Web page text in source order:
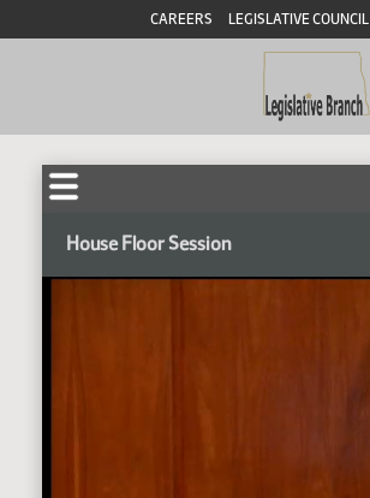
CAREERS LEGISLATIVE COUNCIL
House Floor Session